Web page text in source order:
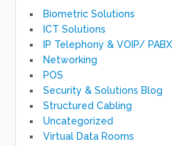
Biometric Solutions
ICT Solutions
IP Telephony & VOIP/ PABX
Networking
POS
Security & Solutions Blog
Structured Cabling
Uncategorized
Virtual Data Rooms